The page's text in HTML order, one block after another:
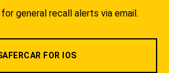
general recall alerts via email.
FOR IOS